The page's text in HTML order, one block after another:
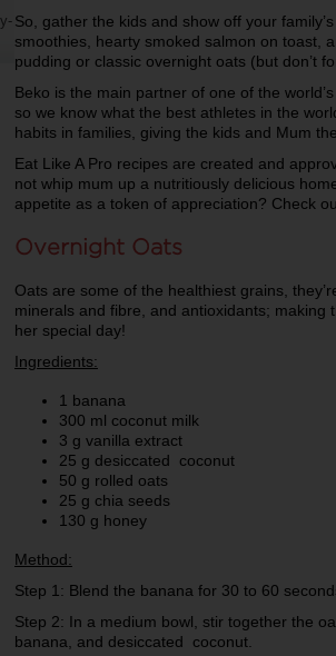
So, gather the kids and show off your
smoothies, hearty smoked salmon on toast,
pudding or classic overnight oats (but don’t
Beko is the main partner of one of the
so we know what the best athletes in the
habits in families, giving the kids and Mum
Eat Like A Pro recipes are created and
not whip mum up a nutritiously delicious
appetite as a token of appreciation? Check
Overnight Oats
Oats are some of the healthiest grains,
minerals and fibre, and antioxidants;
her special day!
Ingredients:
1 banana
300 ml coconut milk
3 g vanilla extract
25 g desiccated coconut
50 g rolled oats
25 g chia seeds
130 g honey
Method:
Step 1: Blend the banana for 30 to 60
Step 2: In a medium bowl, stir together the
banana, and desiccated coconut.